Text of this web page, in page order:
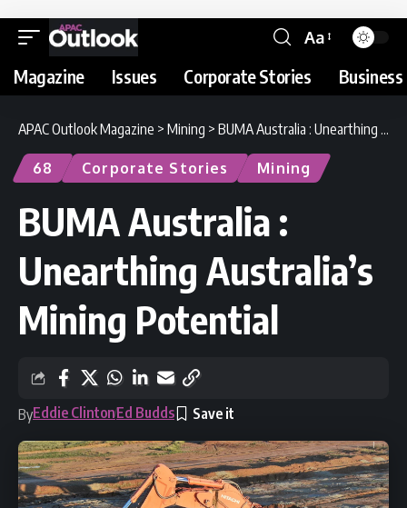
Aa
Magazine Issues Corporate Stories
APAC Outlook Magazine > Mining > BUMA Australia : Unearthing Australia’s Mining Potential
68 Corporate Stories Mining
BUMA Australia :
Unearthing Australia’s
Mining Potential
ByEddie ClintonEd Budds